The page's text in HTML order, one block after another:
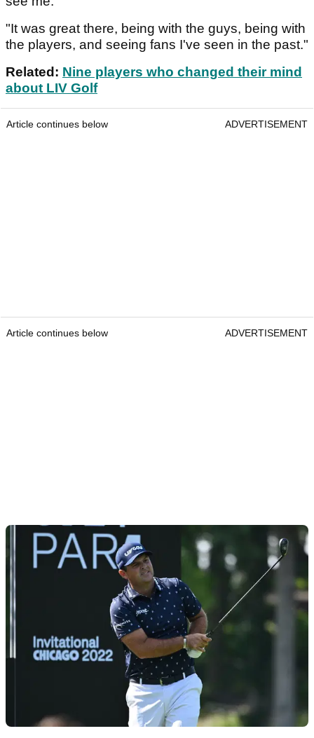
"It was great there, being with the guys, being with
the players, and seeing fans I've seen in the past."
Related: Nine players who changed their mind
about LIV Golf
Article continues below ADVERTISEMENT
Article continues below ADVERTISEMENT